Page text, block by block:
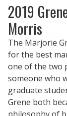
2019
Morris
The Marjorie
for the best
one of the two
someone who
graduate
Grene both
philosophy of